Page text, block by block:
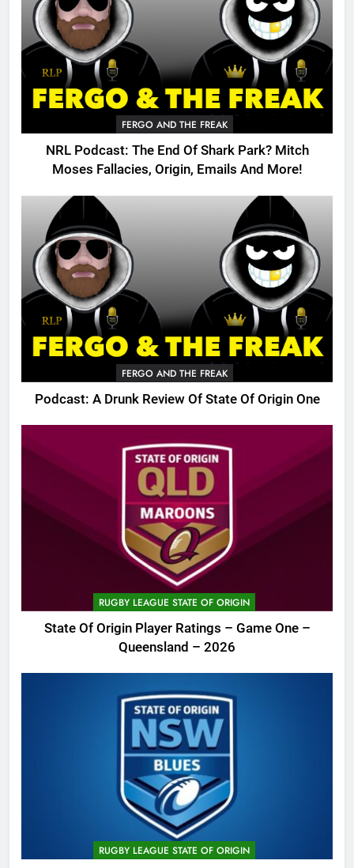
FERGO AND THE FREAK
NRL Podcast: The End Of Shark Park? Mitch
Moses Fallacies, Origin, Emails And More!
FERGO AND THE FREAK
Podcast: A Drunk Review Of State Of Origin One
RUGBY LEAGUE STATE OF ORIGIN
State Of Origin Player Ratings – Game One –
Queensland – 2026
RUGBY LEAGUE STATE OF ORIGIN